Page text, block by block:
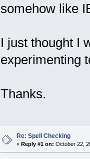
somehow like
I just thought I
experimenting
Thanks.
Re: Spell Checking
« Reply #1 on: October 22,